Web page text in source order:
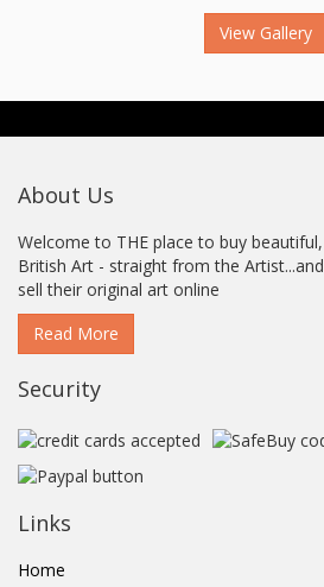
View Gallery
About Us
Welcome to THE place to buy
British Art - straight from the
sell their original art online
Read More
Security
Links
Home